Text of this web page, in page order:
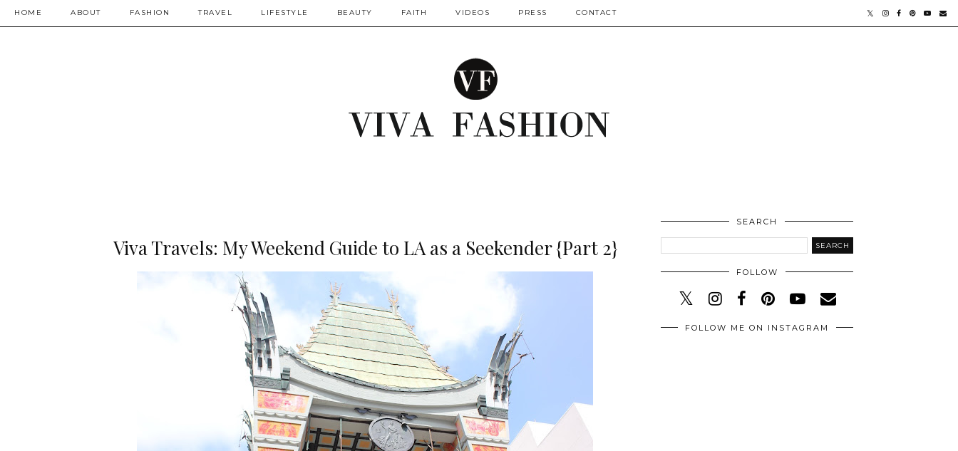
HOME ABOUT FASHION TRAVEL LIFESTYLE BEAUTY FAITH VIDEOS PRESS CONTACT
Viva Travels: My Weekend Guide to LA as a Seekender {Part 2}
SEARCH
FOLLOW
FOLLOW ME ON INSTAGRAM